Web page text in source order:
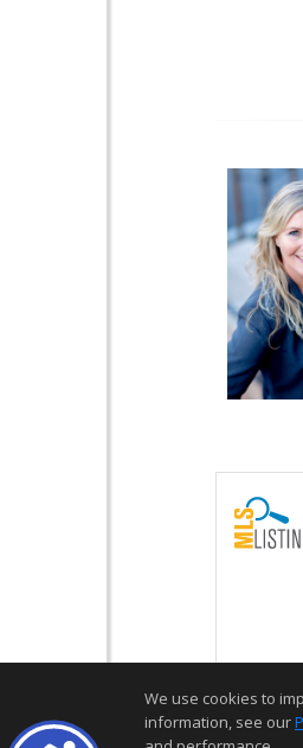
We use cookies to
information, see our